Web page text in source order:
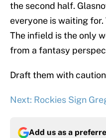
the second half.
everyone is waiting
The infield is the only
from a fantasy
Draft them with
Next: Rockies Sign
Add us as a